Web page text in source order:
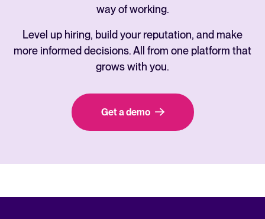
way of working.
Level up hiring, build your reputation, and make
more informed decisions. All from one platform that
grows with you.
Get a demo